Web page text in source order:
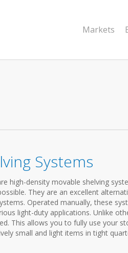
Markets
Systems
high-density movable shelving
They are an excellent
Operated manually, these
light-duty applications. Unlike
This allows you to fully use your
small and light items in tight